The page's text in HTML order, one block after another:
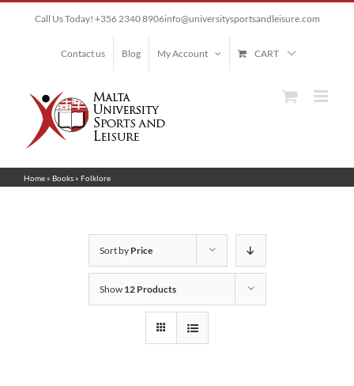
Call Us Today! +356 2340 8906info@universitysportsandleisure.com
Contact us Blog My Account CART
Home » Books » Folklore
Sort by Price
Show 12 Products